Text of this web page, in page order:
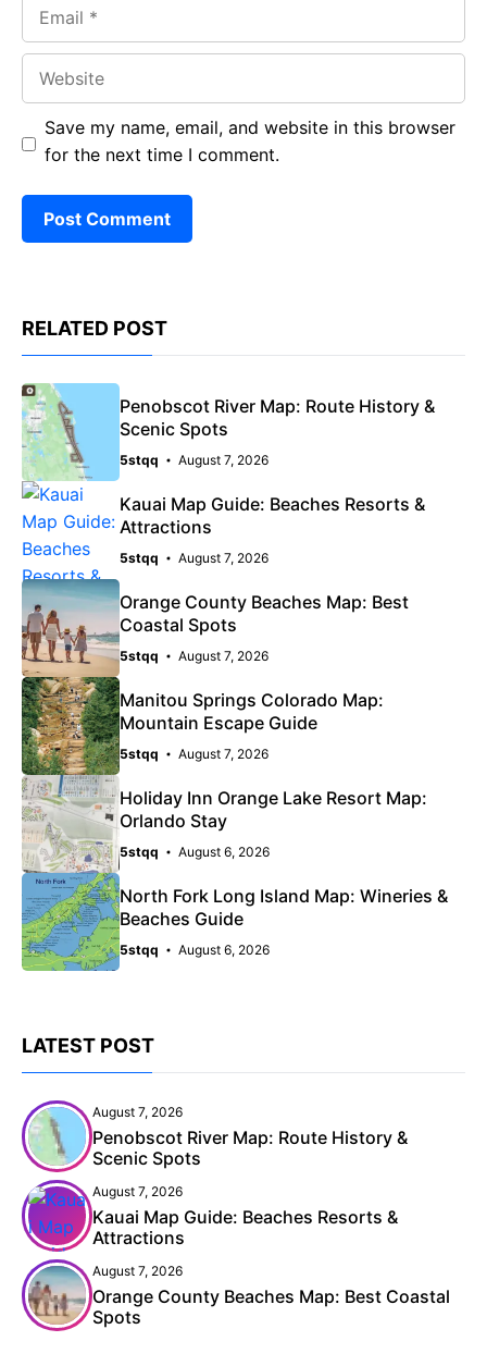
Save my name, email, and website in this browser
for the next time I comment.
RELATED POST
Penobscot River Map: Route History &
Scenic Spots
5stqq August 7, 2026
Kauai Map Guide: Beaches Resorts &
Attractions
5stqq August 7, 2026
Orange County Beaches Map: Best
Coastal Spots
5stqq August 7, 2026
Manitou Springs Colorado Map:
Mountain Escape Guide
5stqq August 7, 2026
Holiday Inn Orange Lake Resort Map:
Orlando Stay
5stqq August 6, 2026
North Fork Long Island Map: Wineries &
Beaches Guide
5stqq August 6, 2026
LATEST POST
August 7, 2026
Penobscot River Map: Route History &
Scenic Spots
August 7, 2026
Kauai Map Guide: Beaches Resorts &
Attractions
August 7, 2026
Orange County Beaches Map: Best Coastal
Spots